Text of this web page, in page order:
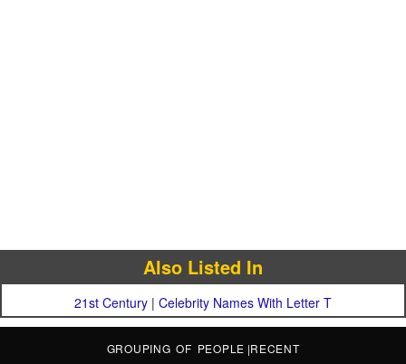
Also Listed In
21st Century | Celebrity Names With Letter T
GROUPING OF PEOPLE |RECENT